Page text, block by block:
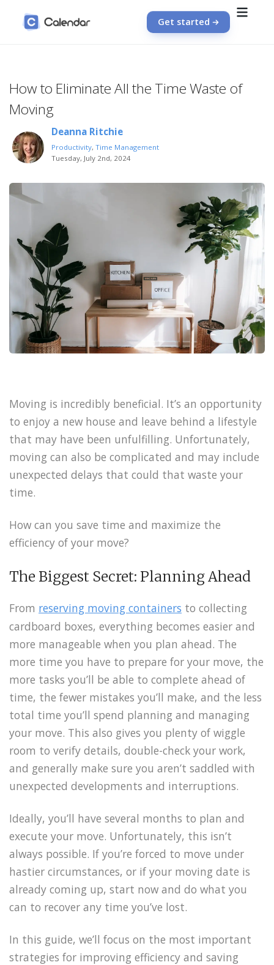
Get started
How to Eliminate All the Time Waste of
Moving
Deanna Ritchie
Productivity,Time Management
Tuesday, July 2nd, 2024
Moving is incredibly beneficial. It’s an opportunity
to enjoy a new house and leave behind a lifestyle
that may have been unfulfilling. Unfortunately,
moving can also be complicated and may include
unexpected delays that could that waste your
time.
How can you save time and maximize the
efficiency of your move?
The Biggest Secret: Planning Ahead
From reserving moving containers to collecting
cardboard boxes, everything becomes easier and
more manageable when you plan ahead. The
more time you have to prepare for your move, the
more tasks you’ll be able to complete ahead of
time, the fewer mistakes you’ll make, and the less
total time you’ll spend planning and managing
your move. This also gives you plenty of wiggle
room to verify details, double-check your work,
and generally make sure you aren’t saddled with
unexpected developments and interruptions.
Ideally, you’ll have several months to plan and
execute your move. Unfortunately, this isn’t
always possible. If you’re forced to move under
hastier circumstances, or if your moving date is
already coming up, start now and do what you
can to recover any time you’ve lost.
In this guide, we’ll focus on the most important
strategies for improving efficiency and saving